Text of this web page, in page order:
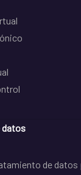
datos
de datos